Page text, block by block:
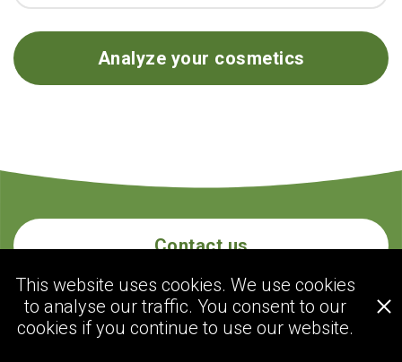
Analyze your cosmetics
Contact us
ecogolik.com
This website uses cookies. We use cookies
to analyse our traffic. You consent to our
cookies if you continue to use our website.